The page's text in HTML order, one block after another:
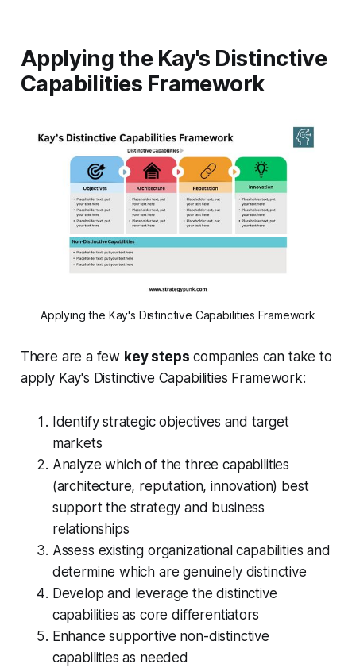
Applying the Kay's Distinctive
Capabilities Framework
Applying the Kay's Distinctive Capabilities Framework
There are a few key steps companies can take to
apply Kay's Distinctive Capabilities Framework:
Identify strategic objectives and target
markets
Analyze which of the three capabilities
(architecture, reputation, innovation) best
support the strategy and business
relationships
Assess existing organizational capabilities and
determine which are genuinely distinctive
Develop and leverage the distinctive
capabilities as core differentiators
Enhance supportive non-distinctive
capabilities as needed